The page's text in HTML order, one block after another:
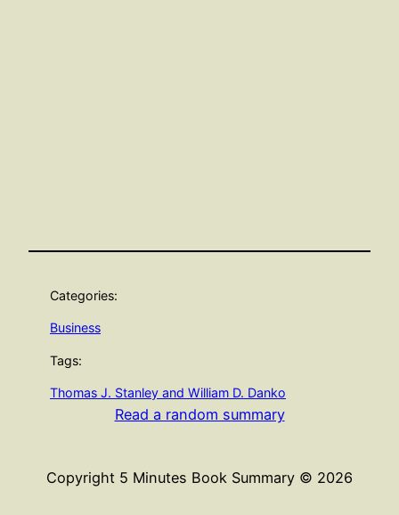
Categories:
Business
Tags:
Thomas J. Stanley and William D. Danko
Read a random summary
Copyright 5 Minutes Book Summary © 2026